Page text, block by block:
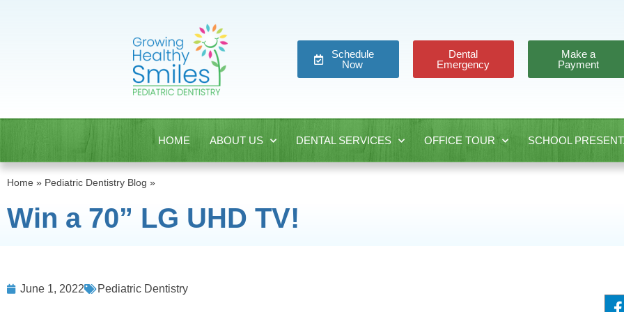
Schedule
Now
Dental
Emergency
Make a
Payment
HOME ABOUT US DENTAL SERVICES OFFICE TOUR SCHOOL
Home » Pediatric Dentistry Blog »
Win a 70” LG UHD TV!
June 1, 2022 Pediatric Dentistry